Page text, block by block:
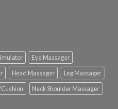
Eye Massager
Head Massager
Leg Massager
Neck Shoulder Massager